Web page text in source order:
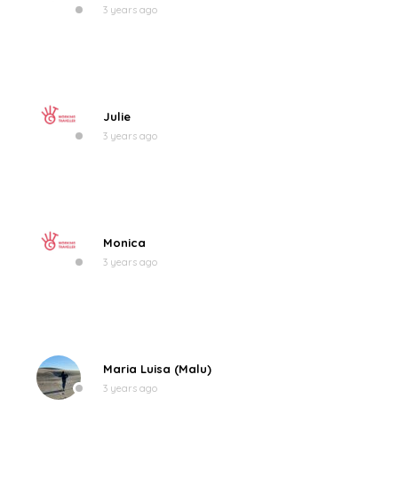
3 years ago
Julie
3 years ago
Monica
3 years ago
Maria Luisa (Malu)
3 years ago